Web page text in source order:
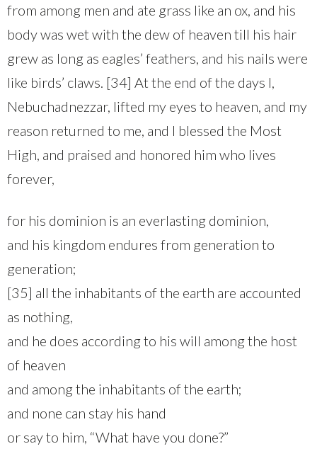
from among men and ate grass like an ox, and his
body was wet with the dew of heaven till his hair
grew as long as eagles’ feathers, and his nails were
like birds’ claws. [34] At the end of the days I,
Nebuchadnezzar, lifted my eyes to heaven, and my
reason returned to me, and I blessed the Most
High, and praised and honored him who lives
forever,
for his dominion is an everlasting dominion,
and his kingdom endures from generation to
generation;
[35] all the inhabitants of the earth are accounted
as nothing,
and he does according to his will among the host
of heaven
and among the inhabitants of the earth;
and none can stay his hand
or say to him, “What have you done?”